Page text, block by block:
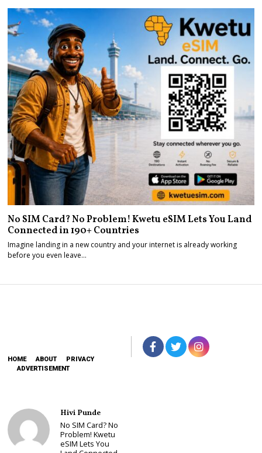
No SIM Card? No Problem! Kwetu eSIM Lets You Land
Connected in 190+ Countries
Imagine landing in a new country and your internet is already working
before you even leave…
HOME ABOUT
PRIVACY
ADVERTISEMENT
Hivi Punde
No SIM Card? No
Problem! Kwetu
eSIM Lets You